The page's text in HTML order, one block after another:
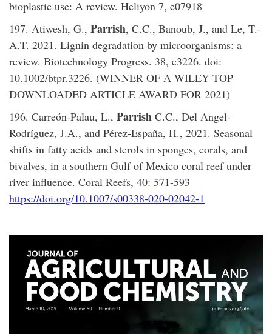
bioplastic use: A review. Heliyon 7, e07918
197. Atiwesh, G., Parrish, C.C., Banoub, J., and Le, T.-
A.T. 2021. Lignin degradation by microorganisms: a
review. Biotechnology Progress. 38, e3226. doi:
10.1002/btpr.3226. (WINNER OF A WILEY TOP
DOWNLOADED ARTICLE AWARD FOR 2021)
196. Carreón-Palau, L., Parrish C.C., Del Angel-
Rodríguez, J.A., and Pérez-España, H., 2021. Seasonal
shifts in fatty acids and sterols in sponges, corals, and
bivalves, in a southern Gulf of Mexico coral reef under
river influence. Coral Reefs, 40: 571-593
https://doi.org/10.1007/s00338-020-02042-1